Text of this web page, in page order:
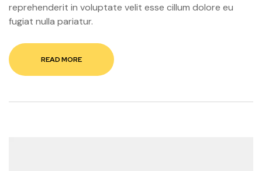
reprehenderit in voluptate velit esse cillum dolore eu
fugiat nulla pariatur.
READ MORE